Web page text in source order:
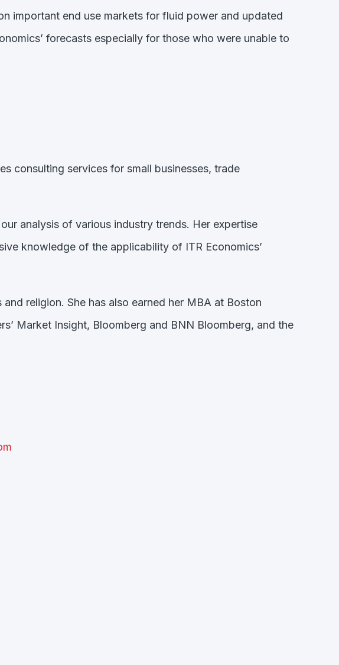
important end use markets for fluid power and updated
forecasts especially for those who were unable to
consulting services for small businesses, trade
analysis of various industry trends. Her expertise
knowledge of the applicability of ITR Economics’
religion. She has also earned her MBA at Boston
Market Insight, Bloomberg and BNN Bloomberg, and the